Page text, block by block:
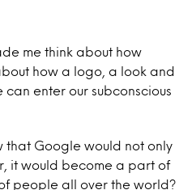
me think about how
how a logo, a look and
enter our subconscious
that Google would not only
it would become a part of
people all over the world?